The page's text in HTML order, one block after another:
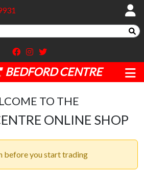
BEDFORD CENTRE
TO THE
ONLINE SHOP
before you start trading